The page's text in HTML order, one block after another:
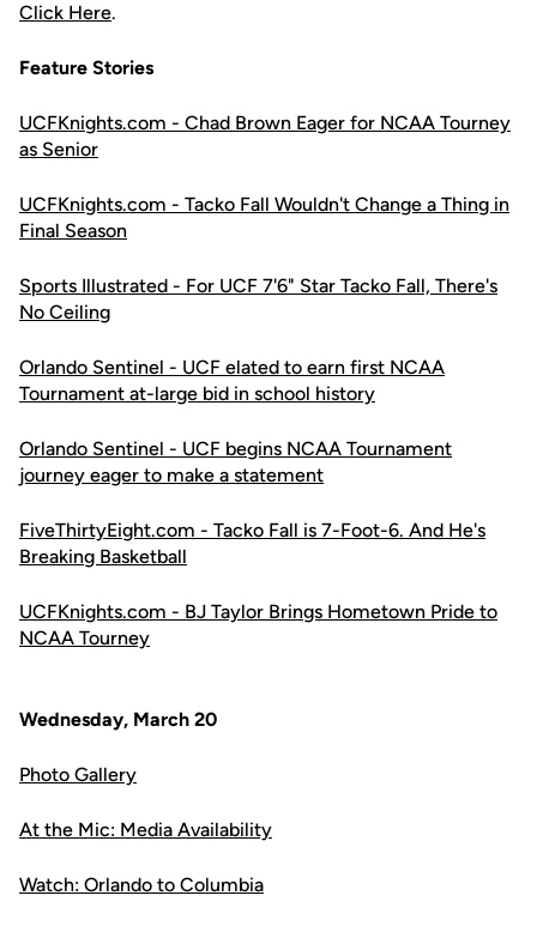
Click Here.
Feature Stories
UCFKnights.com - Chad Brown Eager for NCAA Tourney
as Senior
UCFKnights.com - Tacko Fall Wouldn't Change a Thing in
Final Season
Sports Illustrated - For UCF 7'6" Star Tacko Fall, There's
No Ceiling
Orlando Sentinel - UCF elated to earn first NCAA
Tournament at-large bid in school history
Orlando Sentinel - UCF begins NCAA Tournament
journey eager to make a statement
FiveThirtyEight.com - Tacko Fall is 7-Foot-6. And He's
Breaking Basketball
UCFKnights.com - BJ Taylor Brings Hometown Pride to
NCAA Tourney
Wednesday, March 20
Photo Gallery
At the Mic: Media Availability
Watch: Orlando to Columbia